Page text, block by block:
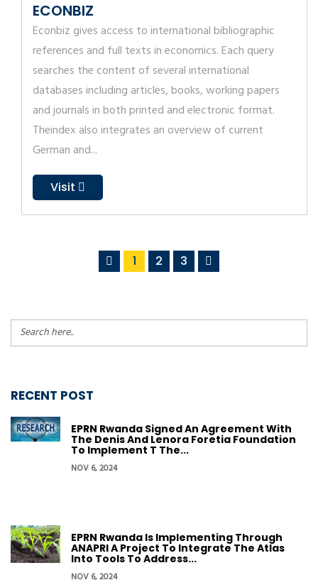
ECONBIZ
Econbiz gives access to international bibliographic
references and full texts in economics. Each query
searches the content of several international
databases including articles, books, working papers
and journals in both printed and electronic format.
Theindex also integrates an overview of current
German and...
Visit
1 2 3
RECENT POST
EPRN Rwanda Signed An Agreement With
The Denis And Lenora Foretia Foundation
To Implement T The...
NOV 6, 2024
EPRN Rwanda Is Implementing Through
ANAPRI A Project To Integrate The Atlas
Into Tools To Address...